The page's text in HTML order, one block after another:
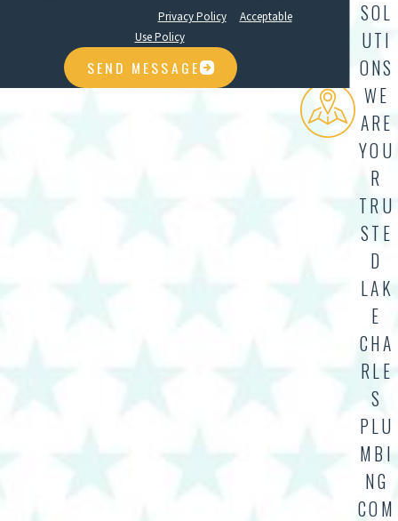
SOL
UTI
ONS
WE
ARE
YOU
R
TRU
STE
D
LAK
E
CHA
RLE
S
PLU
MBI
NG
COM
Privacy Policy& Acceptable
Use Policy
SEND MESSAGE